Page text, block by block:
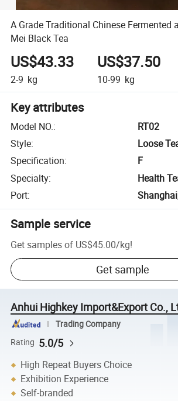
A Grade Traditional Chinese Fermented
Mei Black Tea
US$43.33
2-9 kg
US$37.50
10-99 kg
Key attributes
Model NO.:
RT02
Style:
Loose
Specification:
F
Specialty:
Health
Port:
Sample service
Get samples of US$45.00/kg!
Get sample
Anhui Highkey Import&Export Co.,
Trading Company
Rating 5.0/5
High Repeat Buyers Choice
Exhibition Experience
Self-branded